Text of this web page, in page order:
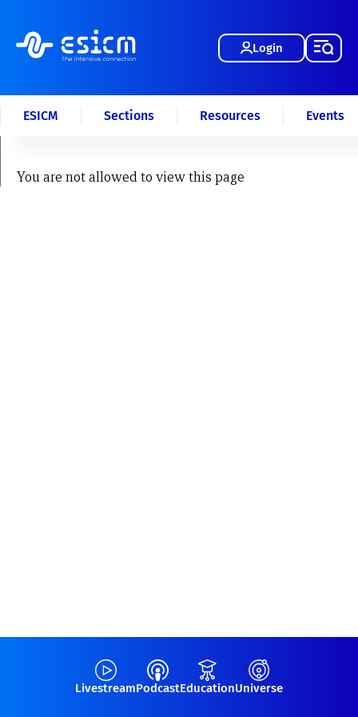
Login
ESICM Sections Resources Events
You are not allowed to view this page
LivestreamPodcastEducationUniverse